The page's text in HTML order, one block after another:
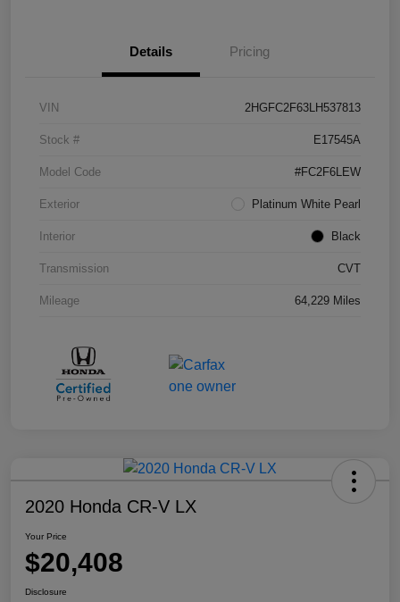
Details Pricing
VIN 2HGFC2F63LH537813
Stock # E17545A
Model Code #FC2F6LEW
Exterior Platinum White Pearl
Interior Black
Transmission CVT
Mileage 64,229 Miles
2020 Honda CR-V LX
Your Price
$20,408
Disclosure